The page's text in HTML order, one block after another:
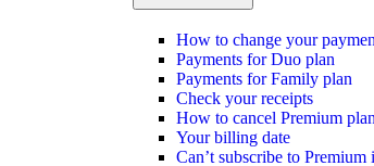
How to change your
Payments for Duo plan
Payments for Family plan
Check your receipts
How to cancel Premium
Your billing date
Can’t subscribe to Premium